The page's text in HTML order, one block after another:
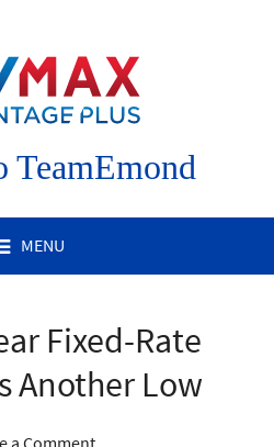
TeamEmond
MENU
Fixed-Rate
Another Low